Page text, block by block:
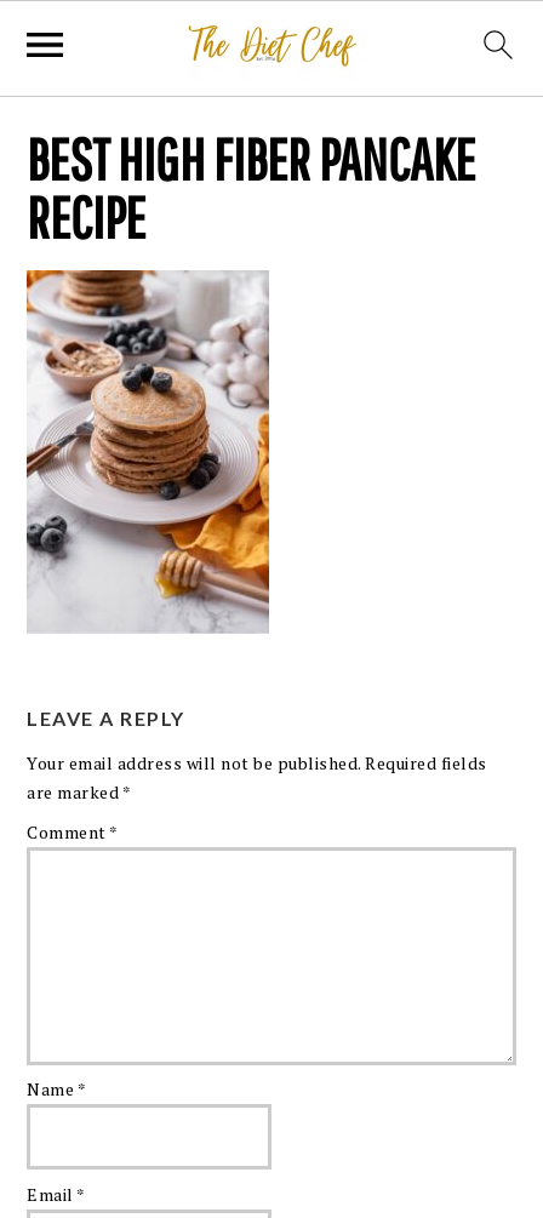
BEST HIGH FIBER PANCAKE
RECIPE
LEAVE A REPLY
Your email address will not be published. Required fields
are marked *
Comment *
Name *
Email *